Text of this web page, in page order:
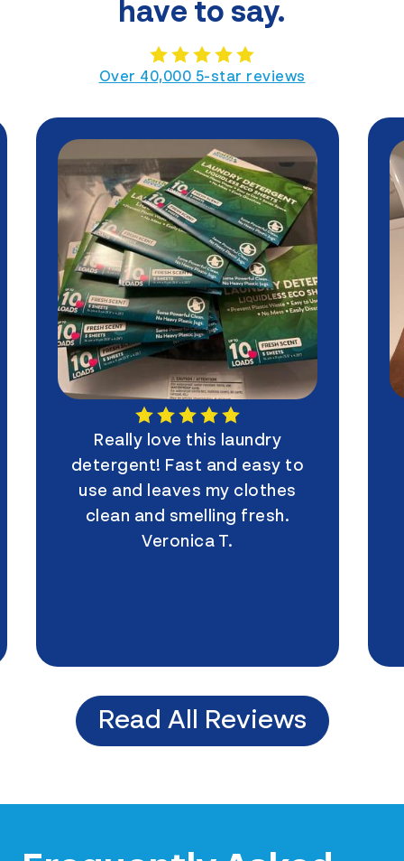
have to say.
Over 40,000 5-star reviews
Really love this laundry
detergent! Fast and easy to
use and leaves my clothes
clean and smelling fresh.
Veronica T.
Read All Reviews